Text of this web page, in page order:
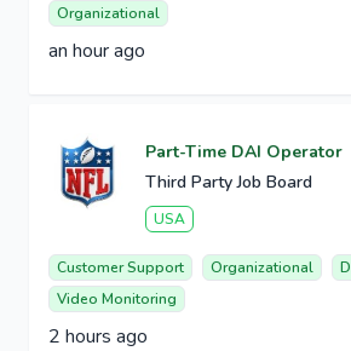
Organizational
an hour ago
Part-Time DAI Operator
Third Party Job Board
USA
Customer Support Organizational
Video Monitoring
2 hours ago